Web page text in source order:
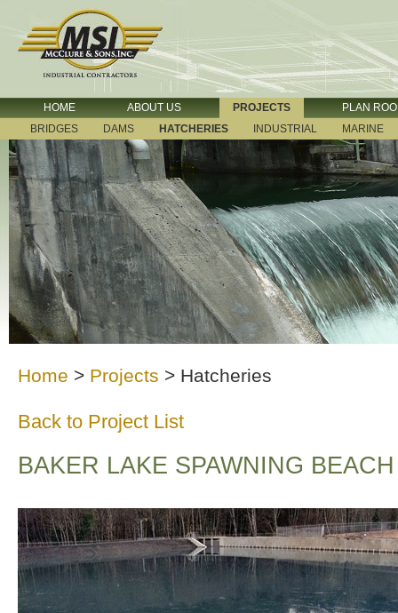
HOME ABOUT US PROJECTS
PLAN
BRIDGES
DAMS HATCHERIES INDUSTRIAL MARINE
Home > Projects > Hatcheries
Back to Project List
BAKER LAKE SPAWNING